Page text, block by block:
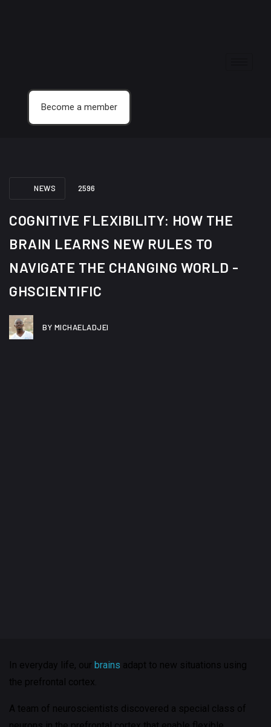
Become a member
NEWS 2596
COGNITIVE FLEXIBILITY: HOW THE
BRAIN LEARNS NEW RULES TO
NAVIGATE THE CHANGING WORLD -
GHSCIENTIFIC
BY MICHAELADJEI
In everyday life, our brains adapt to new situations using
the prefrontal cortex.
A team of neuroscientists discovered a special class of